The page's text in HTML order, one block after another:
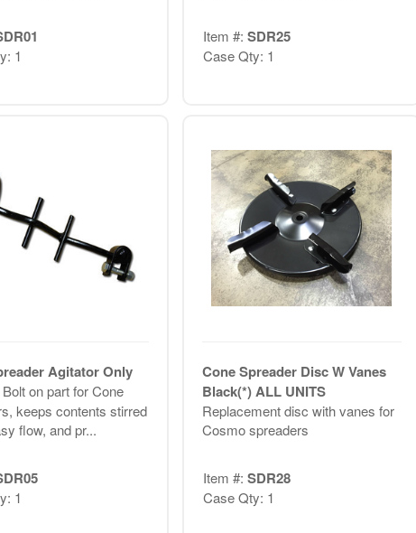
1
Item #: SDR25
Case Qty: 1
Agitator Only
Bolt on part for Cone
keeps contents stirred
flow, and pr...
1
Cone Spreader Disc W Vanes
Black(*) ALL UNITS
Replacement disc with vanes for
Cosmo spreaders
Item #: SDR28
Case Qty: 1